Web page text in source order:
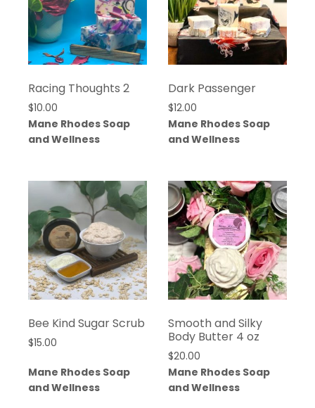
Racing Thoughts 2
$10.00
Mane Rhodes Soap
and Wellness
Dark Passenger
$12.00
Mane Rhodes Soap
and Wellness
Bee Kind Sugar Scrub
$15.00
Mane Rhodes Soap
and Wellness
Smooth and Silky
Body Butter 4 oz
$20.00
Mane Rhodes Soap
and Wellness